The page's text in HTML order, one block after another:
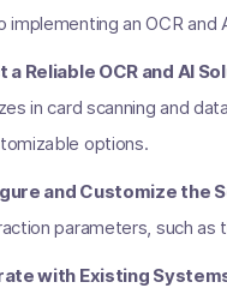
implementing an OCR and
a Reliable OCR and AI
in card scanning and
options.
and Customize the
parameters, such
with Existing